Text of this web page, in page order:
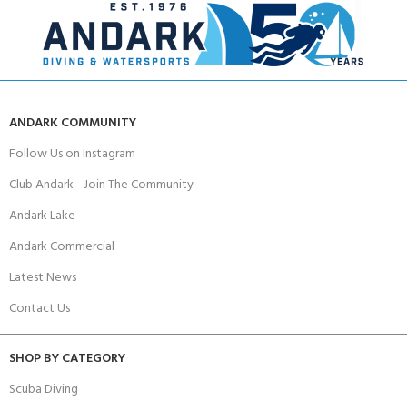
ANDARK COMMUNITY
Follow Us on Instagram
Club Andark - Join The Community
Andark Lake
Andark Commercial
Latest News
Contact Us
SHOP BY CATEGORY
Scuba Diving